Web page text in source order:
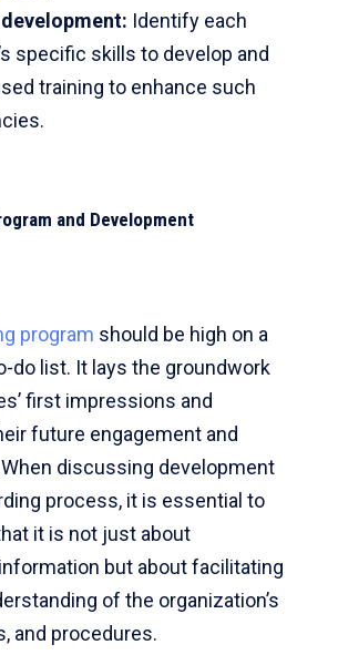
: Identify each
specific skills to develop and
training to enhance such
and Development
program should be high on a
do list. It lays the groundwork
first impressions and
future engagement and
discussing development
process, it is essential to
it is not just about
but about facilitating
of the organization’s
and procedures.